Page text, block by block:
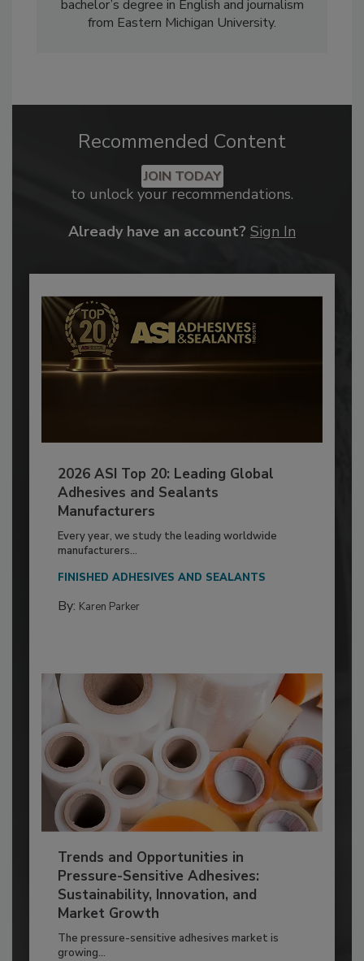
bachelor’s degree in English and journalism
from Eastern Michigan University.
Recommended Content
JOIN TODAY
to unlock your recommendations.
Already have an account? Sign In
2026 ASI Top 20: Leading Global
Adhesives and Sealants
Manufacturers
Every year, we study the leading worldwide
manufacturers...
FINISHED ADHESIVES AND SEALANTS
By: Karen Parker
Trends and Opportunities in
Pressure-Sensitive Adhesives:
Sustainability, Innovation, and
Market Growth
The pressure-sensitive adhesives market is
growing...